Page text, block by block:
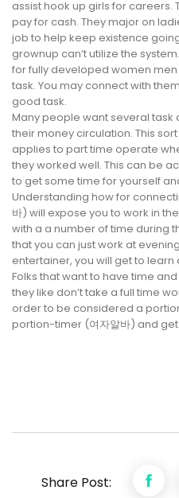
assist hook up girls for careers.
pay for cash. They major on
job to help keep existence
grownup can’t utilize the
for fully developed women
task. You may connect with
good task.
Many people want several
their money circulation. This
applies to part time operate
they worked well. This can be
to get some time for yourself
Understanding how for
바) will expose you to work in
with a a number of time during
that you can just work at
entertainer, you will get to learn
Folks that want to have time
they like don’t take a full time
order to be considered a
portion-timer (여자알바) and get
Share Post: